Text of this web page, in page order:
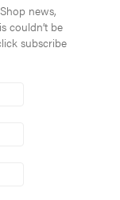
news,
couldn’t be
subscribe